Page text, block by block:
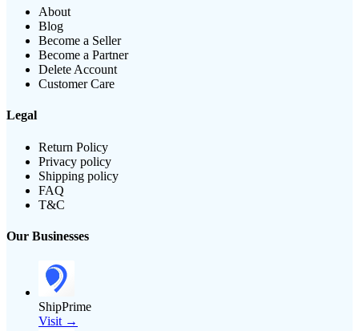
About
Blog
Become a Seller
Become a Partner
Delete Account
Customer Care
Legal
Return Policy
Privacy policy
Shipping policy
FAQ
T&C
Our Businesses
ShipPrime
Visit →